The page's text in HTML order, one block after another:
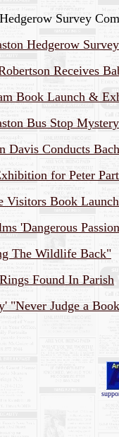
Survey
Hedgerow
Receives
Book Launch &
Bus Stop
Davis Conducts
for Peter
Visitors Book
'Dangerous
The Wildlife Back"
Found In Parish
"Never Judge a